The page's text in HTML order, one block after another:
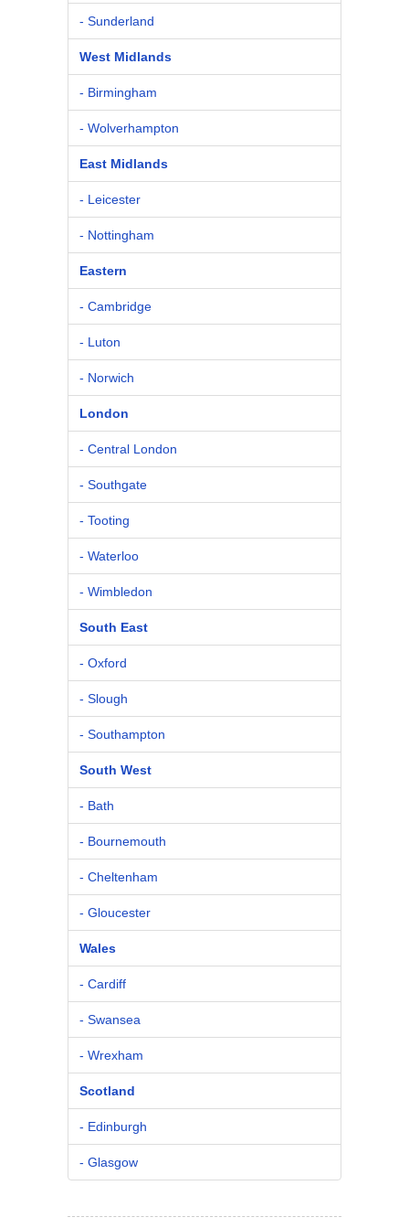
- Sunderland
West Midlands
- Birmingham
- Wolverhampton
East Midlands
- Leicester
- Nottingham
Eastern
- Cambridge
- Luton
- Norwich
London
- Central London
- Southgate
- Tooting
- Waterloo
- Wimbledon
South East
- Oxford
- Slough
- Southampton
South West
- Bath
- Bournemouth
- Cheltenham
- Gloucester
Wales
- Cardiff
- Swansea
- Wrexham
Scotland
- Edinburgh
- Glasgow